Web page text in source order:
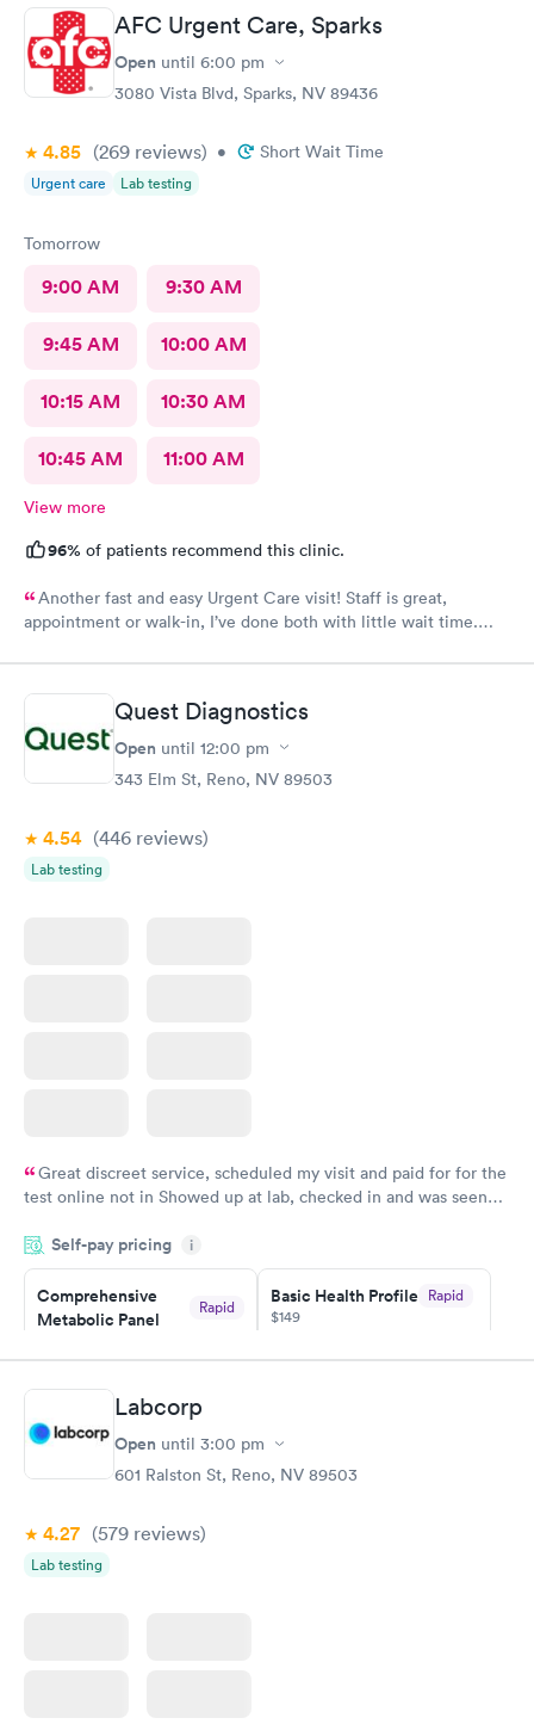
AFC Urgent Care, Sparks
Open until 6:00 pm
3080 Vista Blvd, Sparks, NV 89436
4.85 (269 reviews) • Short Wait Time
Urgent care Lab testing
Tomorrow
9:00 AM 9:30 AM
9:45 AM 10:00 AM
10:15 AM 10:30 AM
10:45 AM 11:00 AM
View more
96% of patients recommend this clinic.
Another fast and easy Urgent Care visit! Staff is great,
appointment or walk-in, I’ve done both with little wait time.
Quest Diagnostics
Open until 12:00 pm
343 Elm St, Reno, NV 89503
4.54 (446 reviews)
Lab testing
Great discreet service, scheduled my visit and paid for for the
test online not in Showed up at lab, checked in and was seen
came back quickly within 2 days because I did my test on a
Friday. Quick, easy and cheap. Didn't have to wait for a visit to
my PCP, and then get referral to lab.
Self-pay pricing i
Comprehensive
Metabolic Panel
Rapid
Book now
Basic Health Profile Rapid
$149
Book now
Comprehensive
Health Profile
Labcorp
Open until 3:00 pm
601 Ralston St, Reno, NV 89503
4.27 (579 reviews)
Lab testing